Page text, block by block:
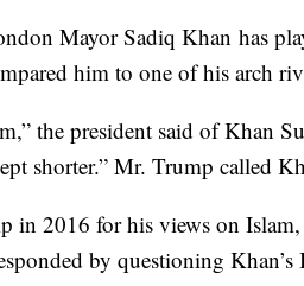
Mayor Sadiq Khan has
him to one of his arch
the president said of Khan
shorter.” Mr. Trump called
in 2016 for his views on
by questioning Khan’s